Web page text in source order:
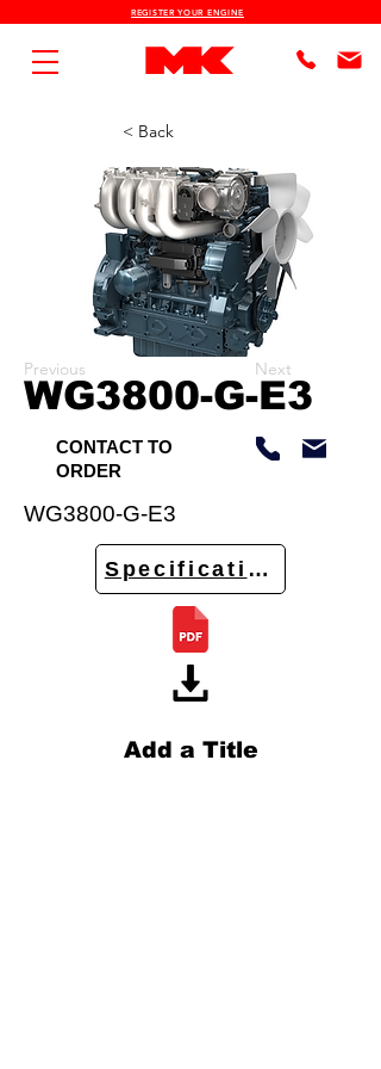
REGISTER YOUR ENGINE
< Back
Previous Next
WG3800-G-E3
CONTACT TO
ORDER
WG3800-G-E3
Specifications
Add a Title